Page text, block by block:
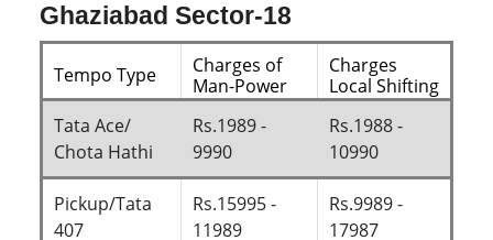
Ghaziabad Sector-18
Tempo Type
Charges of
Man-Power
Charges
Local Shifting
Tata Ace/
Chota Hathi
Rs.1989 -
9990
Rs.1988 -
10990
Pickup/Tata
407
Rs.15995 -
11989
Rs.9989 -
17987